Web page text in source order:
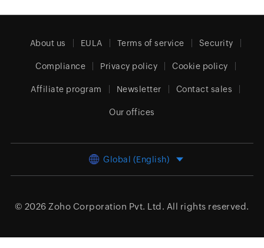
About us EULA Terms of service Security
Compliance Privacy policy Cookie policy
Affiliate program Newsletter Contact sales
Our offices
Global (English)
© 2026 Zoho Corporation Pvt. Ltd. All rights reserved.